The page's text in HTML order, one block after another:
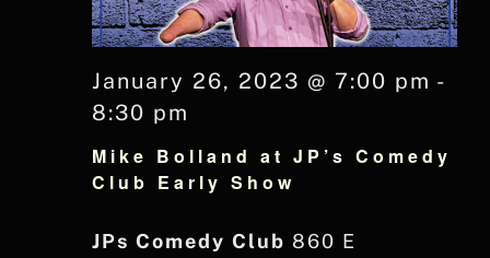
Mike Bolland at JP’s Comedy
Club Early Show
January 26, 2023 @ 7:00 pm -
8:30 pm
JPs Comedy Club 860 E